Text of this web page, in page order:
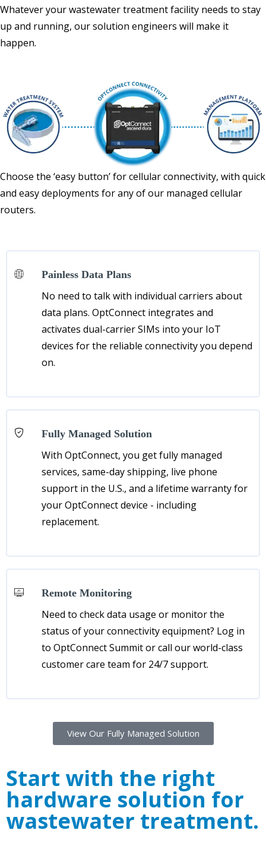
Whatever your wastewater treatment facility needs to stay
up and running, our solution engineers will make it
happen.
Choose the ‘easy button’ for cellular connectivity, with quick
and easy deployments for any of our managed cellular
routers.
Painless Data Plans
No need to talk with individual carriers about
data plans. OptConnect integrates and
activates dual-carrier SIMs into your IoT
devices for the reliable connectivity you depend
on.
Fully Managed Solution
With OptConnect, you get fully managed
services, same-day shipping, live phone
support in the U.S., and a lifetime warranty for
your OptConnect device - including
replacement.
Remote Monitoring
Need to check data usage or monitor the
status of your connectivity equipment? Log in
to OptConnect Summit or call our world-class
customer care team for 24/7 support.
View Our Fully Managed Solution
Start with the right
hardware solution for
wastewater treatment.